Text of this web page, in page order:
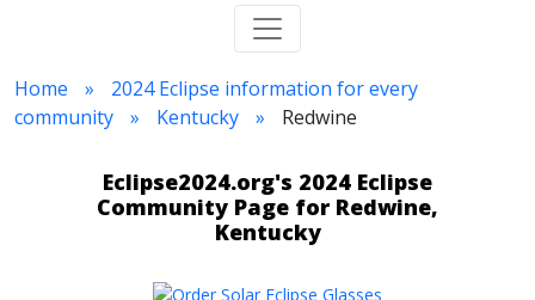
Home
2024 Eclipse information for every
community
Kentucky Redwine
Eclipse2024.org's 2024 Eclipse
Community Page for Redwine,
Kentucky